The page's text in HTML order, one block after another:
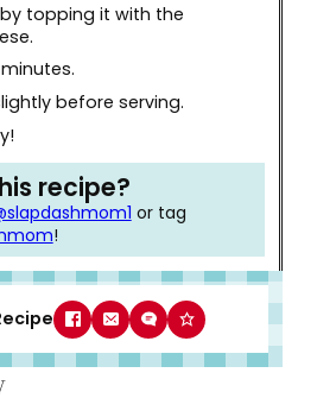
topping it with the
before serving.
recipe?
or tag
!